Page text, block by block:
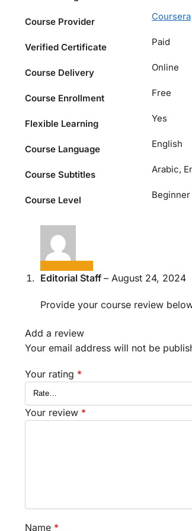
Course Provider Coursera
Verified Certificate Paid
Course Delivery Online
Course Enrollment Free
Flexible Learning Yes
Course Language English
Course Subtitles Arabic,
Course Level Beginner
Editorial Staff – August 24, 2024
Provide your course review
Add a review
Your email address will not be
Your rating *
Your review *
Name *